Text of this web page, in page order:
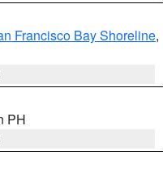
Francisco Bay Shoreline,
PH